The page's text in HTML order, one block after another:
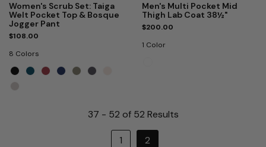
Women's Scrub Set: Taiga
Welt Pocket Top & Bosque
Jogger Pant
$108.00
8 Colors
Men's Multi Pocket Mid
Thigh Lab Coat 38½"
$200.00
1 Color
37 - 52 of 52 Results
1 2